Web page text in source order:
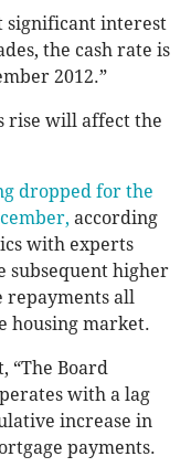
significant interest
the cash rate is
2012.”
rise will affect the
dropped for the
according
with experts
subsequent higher
repayments all
housing market.
“The Board
with a lag
increase in
payments.